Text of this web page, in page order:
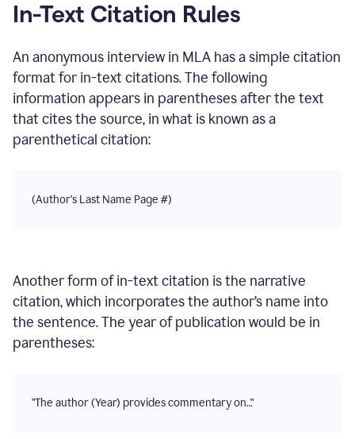
In-Text Citation Rules
An anonymous interview in MLA has a simple citation
format for in-text citations. The following
information appears in parentheses after the text
that cites the source, in what is known as a
parenthetical citation:
(Author's Last Name Page #)
Another form of in-text citation is the narrative
citation, which incorporates the author’s name into
the sentence. The year of publication would be in
parentheses:
"The author (Year) provides commentary on…"